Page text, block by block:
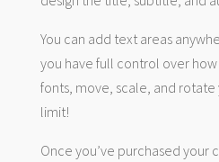
You can add text areas
you have full control over
fonts, move, scale, and rotate
limit!
Once you’ve purchased your